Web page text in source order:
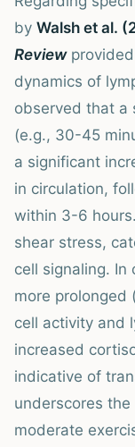
by Walsh et al.
Reviewprovided
dynamics of
observed that a
(e.g., 30-45
a significant
in circulation,
within 3-6
shear stress,
cell signaling. In
more prolonged
cell activity and
increased
indicative of
underscores
moderate